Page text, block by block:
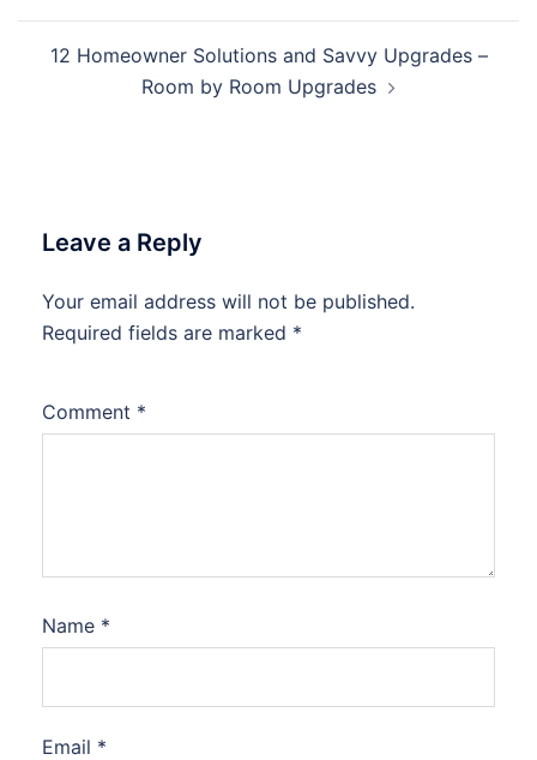
12 Homeowner Solutions and Savvy Upgrades –
Room by Room Upgrades
Leave a Reply
Your email address will not be published.
Required fields are marked *
Comment *
Name *
Email *